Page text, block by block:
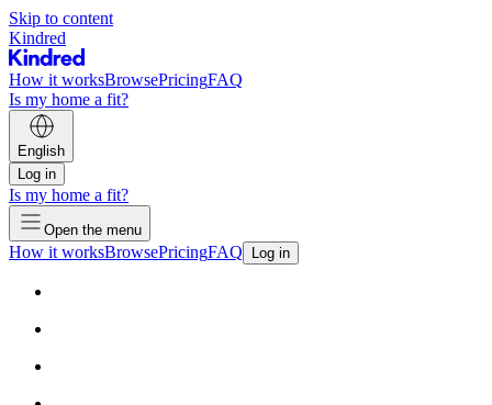
Skip to content
Kindred
How it worksBrowsePricingFAQ
Is my home a fit?
English
Log in
Is my home a fit?
Open the menu
How it worksBrowsePricingFAQ Log in